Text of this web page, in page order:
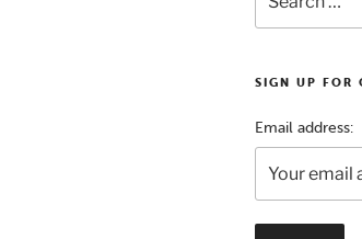
for:
SIGN UP FOR
Email address: